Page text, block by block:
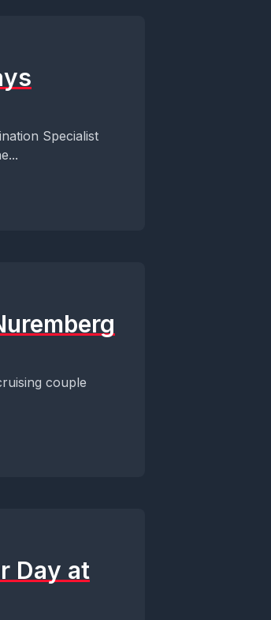
Specialist
couple
Day at